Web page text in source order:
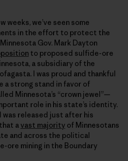
weeks, we’ve seen some
in the effort to protect the
Gov. Mark Dayton
to proposed sulfide-ore
a subsidiary of the
I was proud and thankful
a strong stand in favor of
Minnesota’s “crown jewel”—
role in his state’s identity.
was released just after his
a vast majority of Minnesotans
and across the political
ore mining in the Boundary